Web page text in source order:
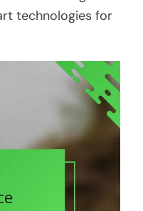
technologies for